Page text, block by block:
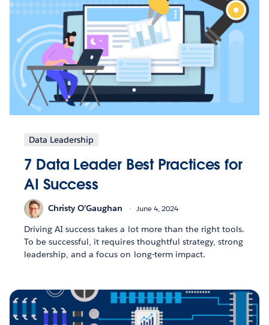
Data Leadership
7 Data Leader Best Practices for
AI Success
Christy O’Gaughan June 4, 2024
Driving AI success takes a lot more than the right tools.
To be successful, it requires thoughtful strategy, strong
leadership, and a focus on long-term impact.